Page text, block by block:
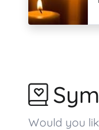
Would you